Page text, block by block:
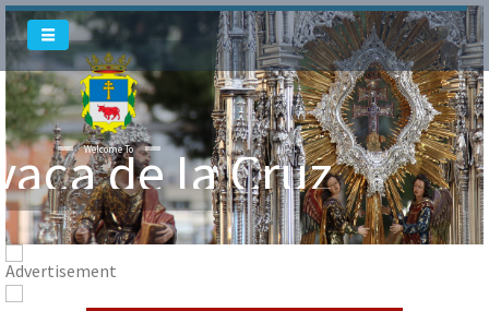
Welcome To
de la Cruz
Welcome To